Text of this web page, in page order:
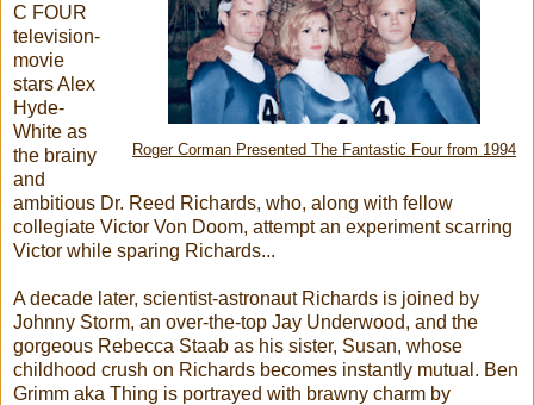
Roger Corman Presented The Fantastic Four from 1994
C FOUR
television-
movie
stars Alex
Hyde-
White as
the brainy
and
ambitious Dr. Reed Richards, who, along with fellow
collegiate Victor Von Doom, attempt an experiment scarring
Victor while sparing Richards...
A decade later, scientist-astronaut Richards is joined by
Johnny Storm, an over-the-top Jay Underwood, and the
gorgeous Rebecca Staab as his sister, Susan, whose
childhood crush on Richards becomes instantly mutual. Ben
Grimm aka Thing is portrayed with brawny charm by